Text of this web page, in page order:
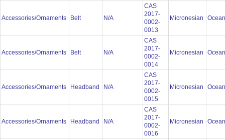
Accessories/Ornaments Belt N/A
CAS
2017-
0002-
0013
Micronesian
Accessories/Ornaments Belt N/A
CAS
2017-
0002-
0014
Micronesian
Accessories/Ornaments Headband N/A
CAS
2017-
0002-
0015
Micronesian
Accessories/Ornaments Headband N/A
CAS
2017-
0002-
0016
Micronesian